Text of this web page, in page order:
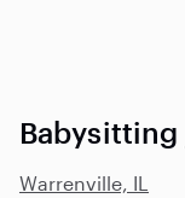
Babysitting
Warrenville, IL